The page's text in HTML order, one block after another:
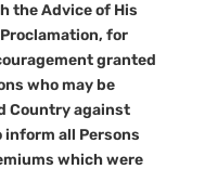
the Advice of His
for
granted
who may be
Country against
inform all Persons
which were